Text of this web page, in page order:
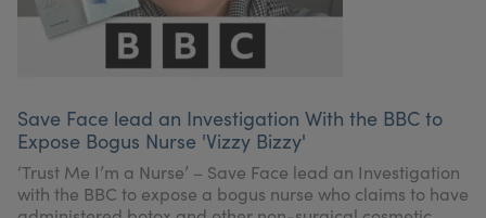
Save Face lead an Investigation With the BBC to
Expose Bogus Nurse 'Vizzy Bizzy'
‘Trust Me I’m a Nurse’ – Save Face lead an Investigation
with the BBC to expose a bogus nurse who claims to have